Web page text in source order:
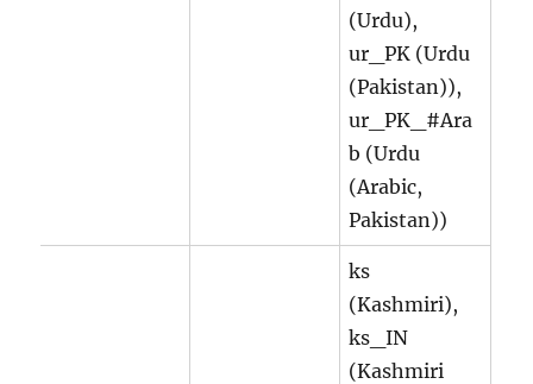
(Urdu),
ur_PK (Urdu
(Pakistan)),
ur_PK_#Ara
b (Urdu
(Arabic,
Pakistan))
ks
(Kashmiri),
ks_IN
(Kashmiri